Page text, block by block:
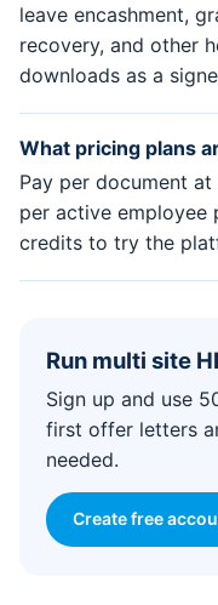
leave encashment,
recovery, and other
downloads as a
What pricing plans
Pay per document
per active employee
credits to try the
Run multi site
Sign up and use
first offer letters
needed.
Create free